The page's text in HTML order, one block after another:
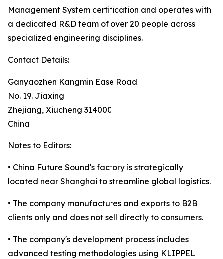
Management System certification and operates with
a dedicated R&D team of over 20 people across
specialized engineering disciplines.
Contact Details:
Ganyaozhen Kangmin Ease Road
No. 19. Jiaxing
Zhejiang, Xiucheng 314000
China
Notes to Editors:
• China Future Sound's factory is strategically
located near Shanghai to streamline global logistics.
• The company manufactures and exports to B2B
clients only and does not sell directly to consumers.
• The company's development process includes
advanced testing methodologies using KLIPPEL